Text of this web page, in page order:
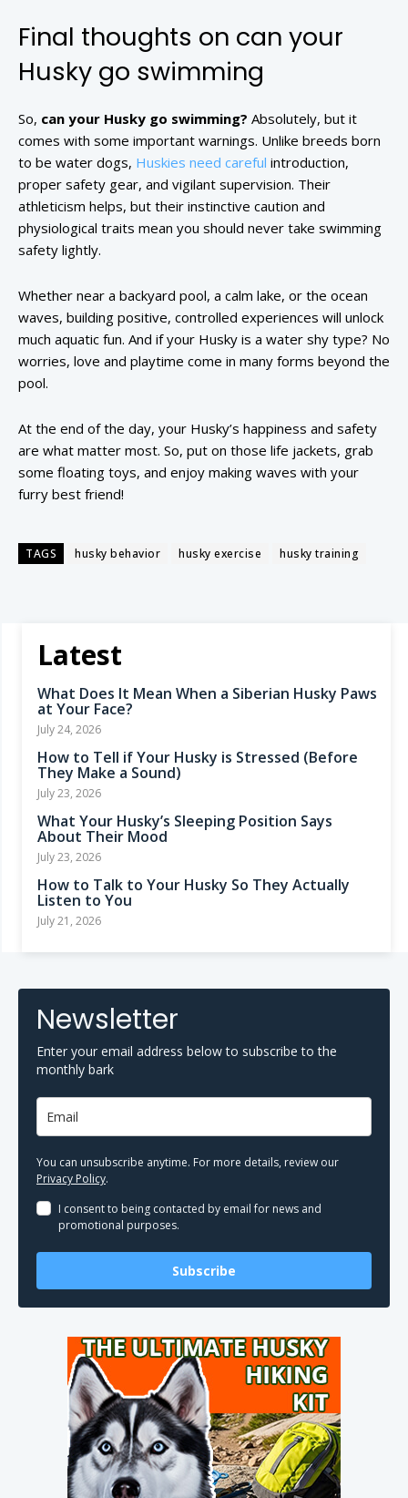
Final thoughts on can your
Husky go swimming
So, can your Husky go swimming? Absolutely, but it
comes with some important warnings. Unlike breeds born
to be water dogs, Huskies need careful introduction,
proper safety gear, and vigilant supervision. Their
athleticism helps, but their instinctive caution and
physiological traits mean you should never take swimming
safety lightly.
Whether near a backyard pool, a calm lake, or the ocean
waves, building positive, controlled experiences will unlock
much aquatic fun. And if your Husky is a water shy type? No
worries, love and playtime come in many forms beyond the
pool.
At the end of the day, your Husky’s happiness and safety
are what matter most. So, put on those life jackets, grab
some floating toys, and enjoy making waves with your
furry best friend!
TAGS husky behavior husky exercise husky training
Latest
What Does It Mean When a Siberian Husky Paws
at Your Face?
July 24, 2026
How to Tell if Your Husky is Stressed (Before
They Make a Sound)
July 23, 2026
What Your Husky’s Sleeping Position Says
About Their Mood
July 23, 2026
How to Talk to Your Husky So They Actually
Listen to You
July 21, 2026
Newsletter
Enter your email address below to subscribe to the
monthly bark
You can unsubscribe anytime. For more details, review our
Privacy Policy.
I consent to being contacted by email for news and
promotional purposes.
Subscribe